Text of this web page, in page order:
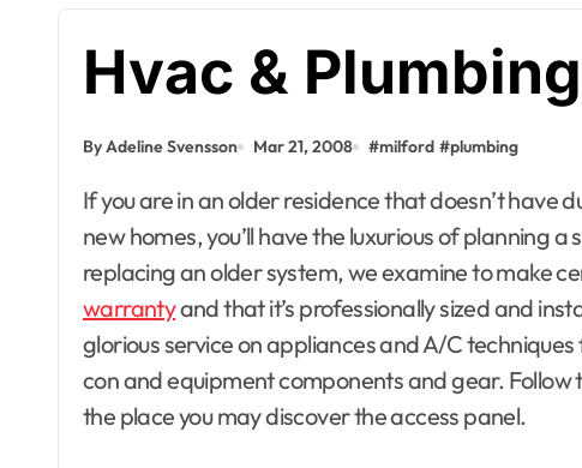
Hvac &
By Adeline Svensson Mar 21, 2008 #milford #plumbing
If you are in an older residence that doesn’t have ductwork, that could be the deciding issue. For
new homes, you’ll have the luxurious of planning
replacing an older system, we examine to make
warrantyand that it’s professionally sized and
glorious service on appliances and A/C
con and equipment components and gear.
the place you may discover the access panel.